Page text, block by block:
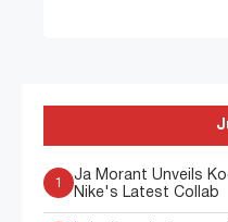
Ja Morant Unveils
Nike's Latest Collab